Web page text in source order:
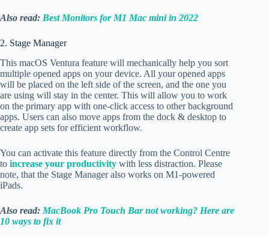
Also read: Best Monitors for M1 Mac mini in 2022
2. Stage Manager
This macOS Ventura feature will mechanically help you sort
multiple opened apps on your device. All your opened apps
will be placed on the left side of the screen, and the one you
are using will stay in the center. This will allow you to work
on the primary app with one-click access to other background
apps. Users can also move apps from the dock & desktop to
create app sets for efficient workflow.
You can activate this feature directly from the Control Centre
to increase your productivity with less distraction. Please
note, that the Stage Manager also works on M1-powered
iPads.
Also read: MacBook Pro Touch Bar not working? Here are
10 ways to fix it